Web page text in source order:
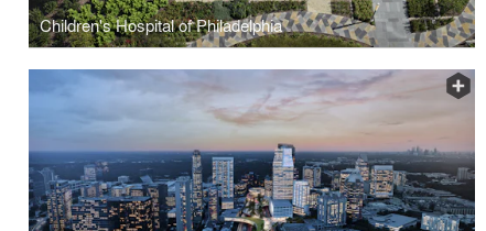
Children's Hospital of Philadelphia